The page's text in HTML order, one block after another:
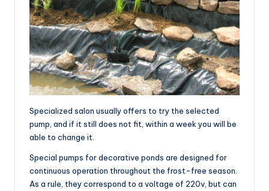
Specialized salon usually offers to try the selected
pump, and if it still does not fit, within a week you will be
able to change it.
Special pumps for decorative ponds are designed for
continuous operation throughout the frost-free season.
As a rule, they correspond to a voltage of 220v, but can